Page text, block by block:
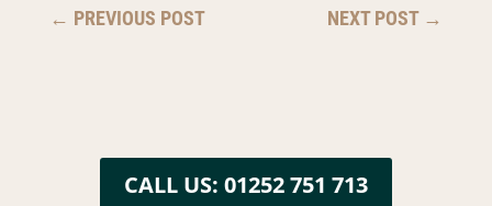
← PREVIOUS POST NEXT POST→
CALL US: 01252 751 713